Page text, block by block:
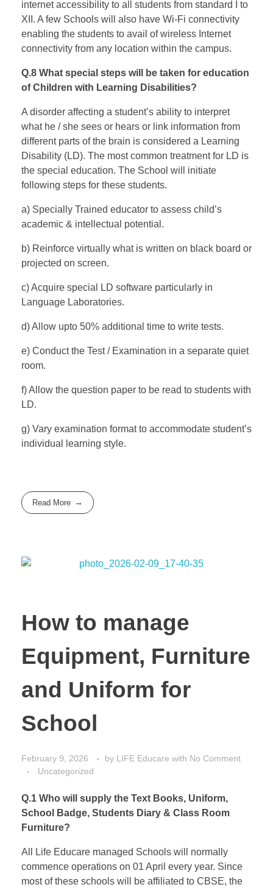
internet accessibility to all students from standard I to
XII. A few Schools will also have Wi-Fi connectivity
enabling the students to avail of wireless Internet
connectivity from any location within the campus.
Q.8 What special steps will be taken for education
of Children with Learning Disabilities?
A disorder affecting a student’s ability to interpret
what he / she sees or hears or link information from
different parts of the brain is considered a Learning
Disability (LD). The most common treatment for LD is
the special education. The School will initiate
following steps for these students.
a) Specially Trained educator to assess child’s
academic & intellectual potential.
b) Reinforce virtually what is written on black board or
projected on screen.
c) Acquire special LD software particularly in
Language Laboratories.
d) Allow upto 50% additional time to write tests.
e) Conduct the Test / Examination in a separate quiet
room.
f) Allow the question paper to be read to students with
LD.
g) Vary examination format to accommodate student’s
individual learning style.
Read More
How to manage
Equipment, Furniture
and Uniform for
School
February 9, 2026 by LIFE Educare with No Comment
Uncategorized
Q.1 Who will supply the Text Books, Uniform,
School Badge, Students Diary & Class Room
Furniture?
All Life Educare managed Schools will normally
commence operations on 01 April every year. Since
most of these schools will be affiliated to CBSE, the